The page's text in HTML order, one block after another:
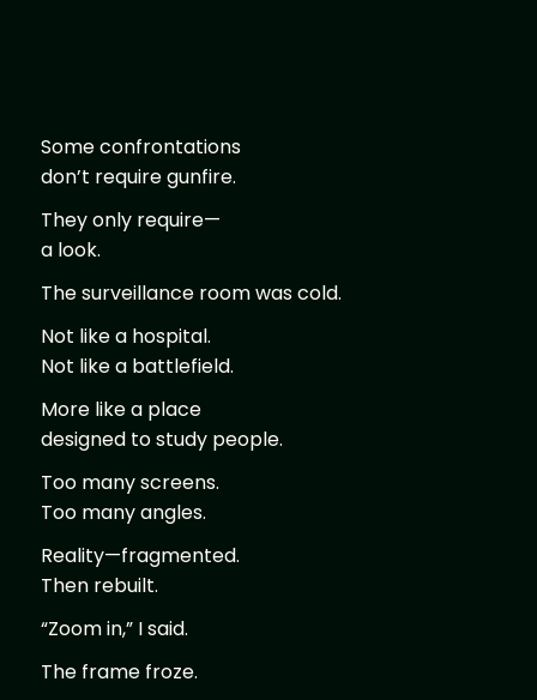
Some confrontations
don’t require gunfire.
They only require—
a look.
The surveillance room was cold.
Not like a hospital.
Not like a battlefield.
More like a place
designed to study people.
Too many screens.
Too many angles.
Reality—fragmented.
Then rebuilt.
“Zoom in,” I said.
The frame froze.